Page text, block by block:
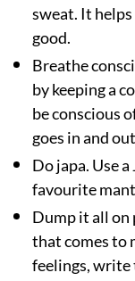
sweat. It helps
good.
Breathe
by keeping a
be conscious
goes in and
Do japa. Use
favourite
Dump it all on
that comes to
feelings, write